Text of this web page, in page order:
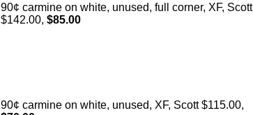
90¢ carmine on white, unused, full corner, XF, Scott
$142.00, $85.00
90¢ carmine on white, unused, XF, Scott $115.00,